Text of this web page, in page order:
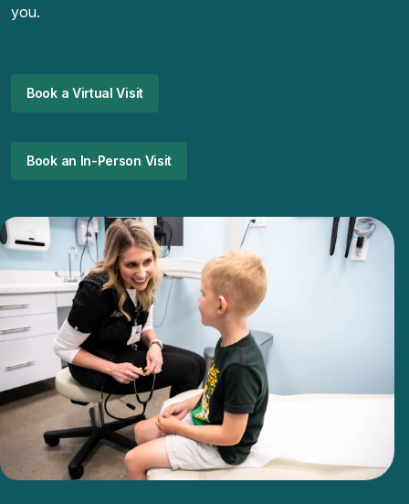
you.
Book a Virtual Visit
Book an In-Person Visit